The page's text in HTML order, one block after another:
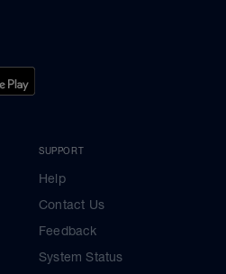
SUPPORT
Help
Contact Us
Feedback
System Status